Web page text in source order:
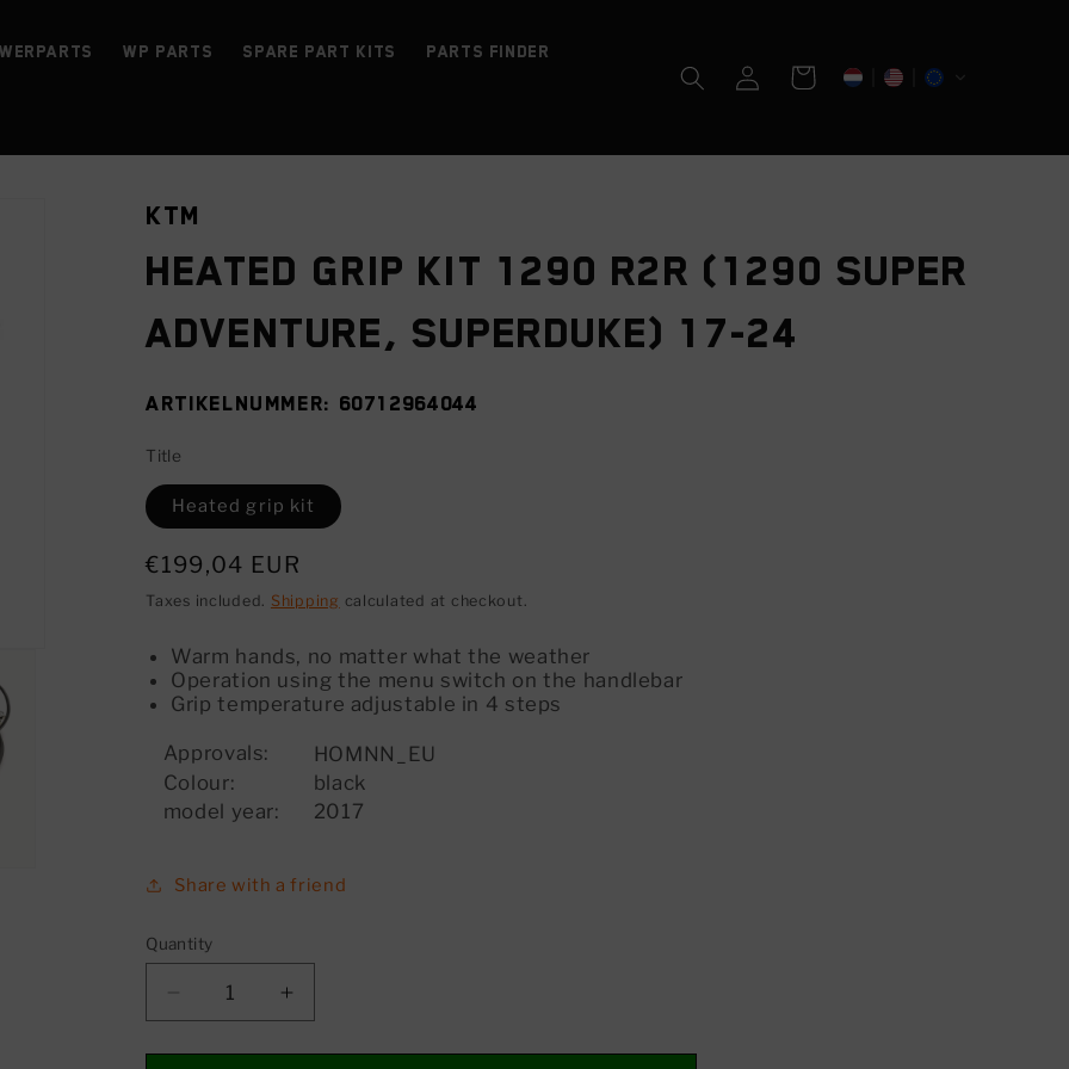
WP parts Spare Part Kits Parts finder
Log
in
Cart
KTM
Heated grip kit 1290 R2R (1290 SUPER
ADVENTURE, SUPERDUKE) 17-24
SKU:
60712964044
Title
Heated grip kit
Regular
price
€199,04 EUR
Taxes included. Shipping calculated at checkout.
Warm hands, no matter what the weather
Operation using the menu switch on the handlebar
Grip temperature adjustable in 4 steps
Approvals:
HOMNN_EU
Colour:
black
model year:
2017
Share with a friend
Quantity
Decrease
quantity
for
Increase
quantity
for